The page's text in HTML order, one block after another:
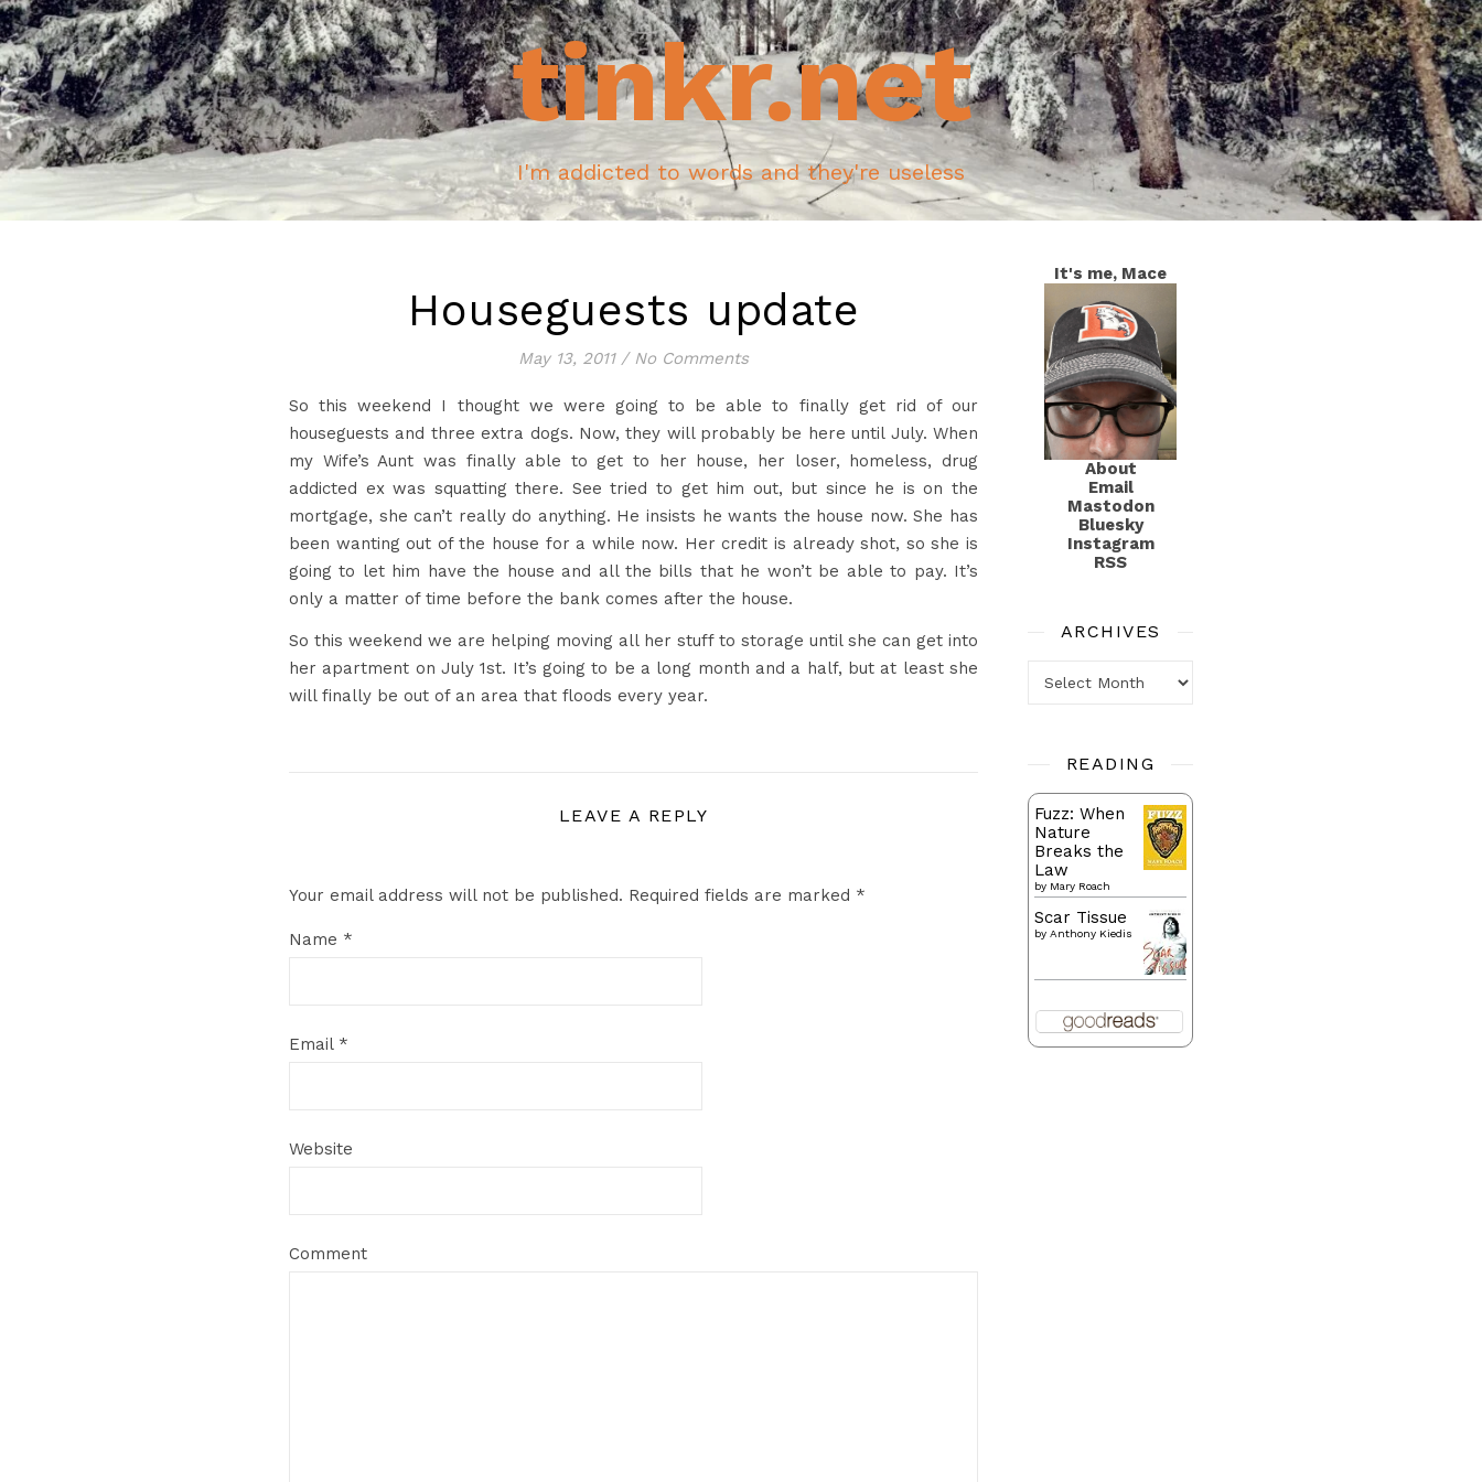
tinkr.net
I'm addicted to words and they're useless
Houseguests update
May 13, 2011 / No Comments
So this weekend I thought we were going to be able to finally get rid of our
houseguests and three extra dogs. Now, they will probably be here until July. When
my Wife’s Aunt was finally able to get to her house, her loser, homeless, drug
addicted ex was squatting there. See tried to get him out, but since he is on the
mortgage, she can’t really do anything. He insists he wants the house now. She has
been wanting out of the house for a while now. Her credit is already shot, so she is
going to let him have the house and all the bills that he won’t be able to pay. It’s
only a matter of time before the bank comes after the house.
So this weekend we are helping moving all her stuff to storage until she can get into
her apartment on July 1st. It’s going to be a long month and a half, but at least she
will finally be out of an area that floods every year.
LEAVE A REPLY
Your email address will not be published. Required fields are marked *
Name *
Email *
Website
Comment
It's me, Mace
About
Email
Mastodon
Bluesky
Instagram
RSS
ARCHIVES
READING
Fuzz: When
Nature
Breaks the
Law
by Mary Roach
Scar Tissue
by Anthony Kiedis